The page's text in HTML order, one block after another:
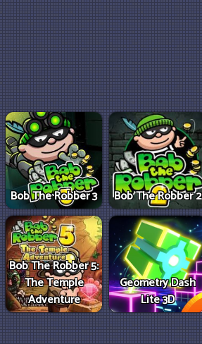
Bob The Robber 3 Bob The Robber 2
Bob The Robber 5:
The Temple
Adventure
Geometry Dash
Lite 3D